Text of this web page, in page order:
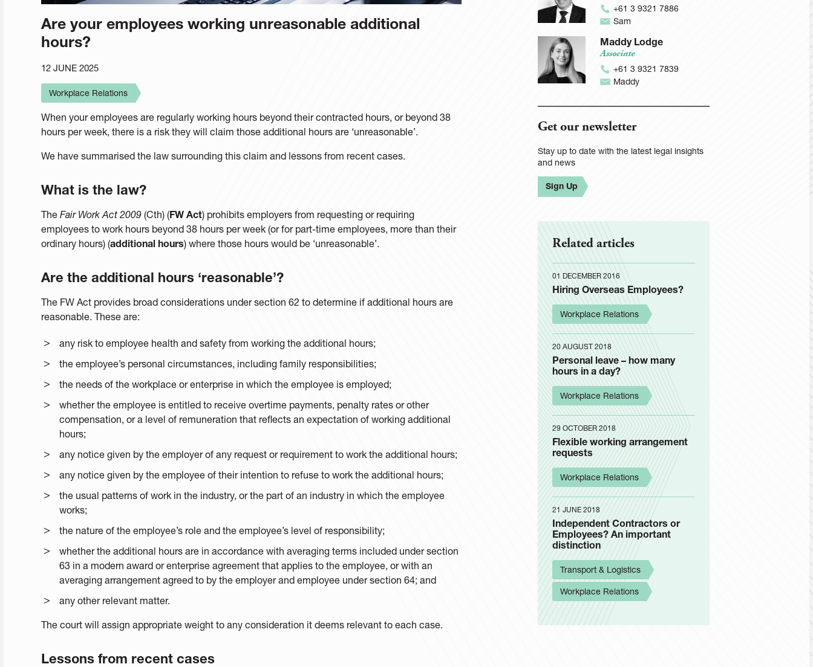
Are your employees working unreasonable additional
hours?
12 JUNE 2025
Workplace Relations
When your employees are regularly working hours beyond their contracted hours, or beyond 38
hours per week, there is a risk they will claim those additional hours are ‘unreasonable’.
We have summarised the law surrounding this claim and lessons from recent cases.
What is the law?
The Fair Work Act 2009 (Cth) (FW Act) prohibits employers from requesting or requiring
employees to work hours beyond 38 hours per week (or for part-time employees, more than their
ordinary hours) (additional hours) where those hours would be ‘unreasonable’.
Are the additional hours ‘reasonable’?
The FW Act provides broad considerations under section 62 to determine if additional hours are
reasonable. These are:
any risk to employee health and safety from working the additional hours;
the employee’s personal circumstances, including family responsibilities;
the needs of the workplace or enterprise in which the employee is employed;
whether the employee is entitled to receive overtime payments, penalty rates or other
compensation, or a level of remuneration that reflects an expectation of working additional
hours;
any notice given by the employer of any request or requirement to work the additional hours;
any notice given by the employee of their intention to refuse to work the additional hours;
the usual patterns of work in the industry, or the part of an industry in which the employee
works;
the nature of the employee’s role and the employee’s level of responsibility;
whether the additional hours are in accordance with averaging terms included under section
63 in a modern award or enterprise agreement that applies to the employee, or with an
averaging arrangement agreed to by the employer and employee under section 64; and
any other relevant matter.
The court will assign appropriate weight to any consideration it deems relevant to each case.
Lessons from recent cases
+61 3 9321 7886
Sam
Maddy Lodge
Associate
+61 3 9321 7839
Maddy
Get our newsletter
Stay up to date with the latest legal insights
and news
Sign Up
Related articles
01 DECEMBER 2016
Hiring Overseas Employees?
Workplace Relations
20 AUGUST 2018
Personal leave – how many
hours in a day?
Workplace Relations
29 OCTOBER 2018
Flexible working arrangement
requests
Workplace Relations
21 JUNE 2018
Independent Contractors or
Employees? An important
distinction
Transport & Logistics
Workplace Relations